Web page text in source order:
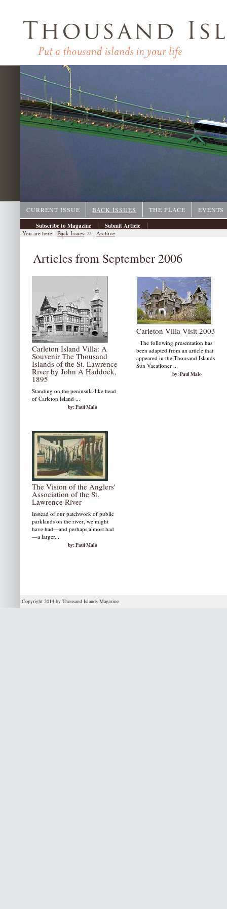
CURRENT ISSUE BACK ISSUES THE PLACE
EVENTS
Subscribe to Magazine
| Submit Article |
Archive |
You are here: Back Issues Archive
Articles from September 2006
Carleton Island Villa: A
Souvenir The Thousand
Islands of the St. Lawrence
River by John A Haddock,
1895
Standing on the peninsula-like head
of Carleton Island ...
by: Paul Malo
Carleton Villa Visit 2003
The following presentation has
been adapted from an article that
appeared in the Thousand Islands
Sun Vacationer ...
by: Paul Malo
The Vision of the Anglers'
Association of the St.
Lawrence River
Instead of our patchwork of public
parklands on the river, we might
have had—and perhaps almost had
—a larger...
by: Paul Malo
Copyright 2014 by Thousand Islands Magazine